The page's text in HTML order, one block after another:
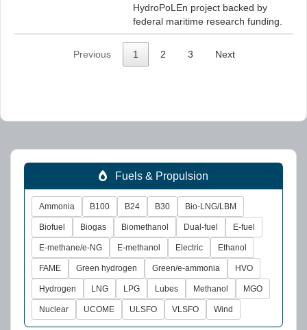
HydroPoLEn project backed by
federal maritime research funding.
Previous 1 2 3 Next
Fuels & Propulsion
Ammonia B100 B24 B30 Bio-LNG/LBM
Biofuel Biogas Biomethanol Dual-fuel E-fuel
E-methane/e-NG E-methanol Electric Ethanol
FAME Green hydrogen Green/e-ammonia HVO
Hydrogen LNG LPG Lubes Methanol MGO
Nuclear UCOME ULSFO VLSFO Wind